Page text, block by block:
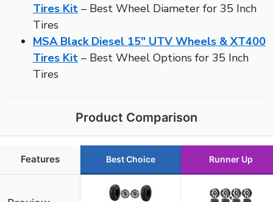
Tires Kit – Best Wheel Diameter for 35 Inch
Tires
MSA Black Diesel 15″ UTV Wheels & XT400
Tires Kit – Best Wheel Options for 35 Inch
Tires
Product Comparison
Features Best Choice Runner Up